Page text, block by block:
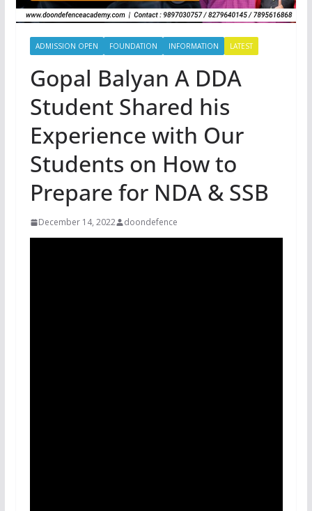
ADMISSION OPEN FOUNDATION INFORMATION LATEST
Gopal Balyan A DDA
Student Shared his
Experience with Our
Students on How to
Prepare for NDA & SSB
December 14, 2022 doondefence